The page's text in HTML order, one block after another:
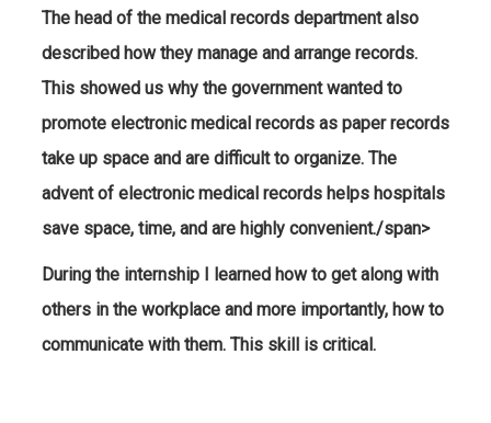
The head of the medical records department also
described how they manage and arrange records.
This showed us why the government wanted to
promote electronic medical records as paper records
take up space and are difficult to organize. The
advent of electronic medical records helps hospitals
save space, time, and are highly convenient./span>
During the internship I learned how to get along with
others in the workplace and more importantly, how to
communicate with them. This skill is critical.